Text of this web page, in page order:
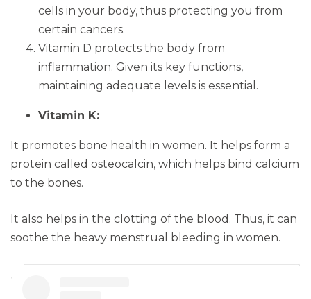
cells in your body, thus protecting you from
certain cancers.
Vitamin D protects the body from
inflammation. Given its key functions,
maintaining adequate levels is essential.
Vitamin K:
It promotes bone health in women. It helps form a
protein called osteocalcin, which helps bind calcium
to the bones.
It also helps in the clotting of the blood. Thus, it can
soothe the heavy menstrual bleeding in women.